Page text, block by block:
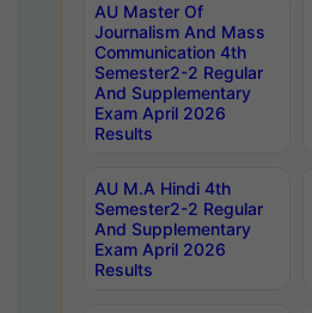
AU Master Of
Journalism And Mass
Communication 4th
Semester2-2 Regular
And Supplementary
Exam April 2026
Results
AU M.A Hindi 4th
Semester2-2 Regular
And Supplementary
Exam April 2026
Results